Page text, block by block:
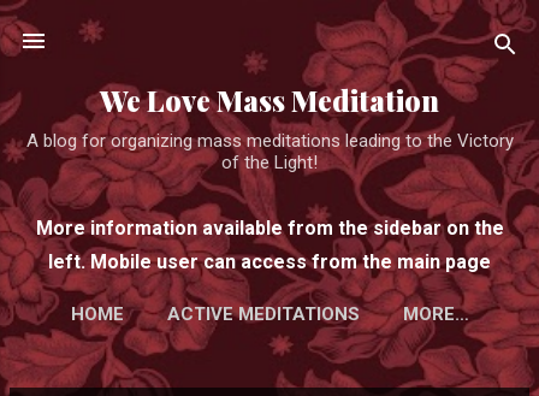
Skip to main content
We Love Mass Meditation
A blog for organizing mass meditations leading to the Victory
of the Light!
More information available from the sidebar on the
left. Mobile user can access from the main page
HOME ACTIVE MEDITATIONS MORE…